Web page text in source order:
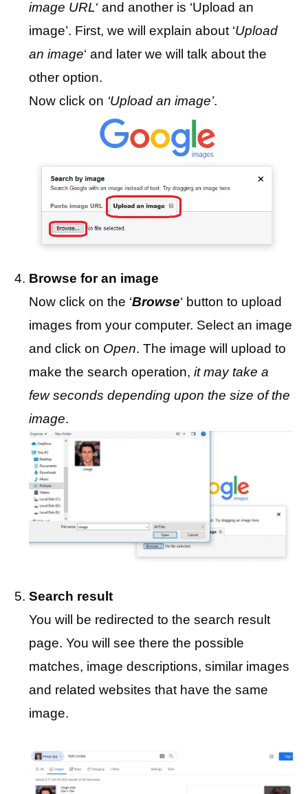
image URL‘ and another is ‘Upload an
image’. First, we will explain about ‘Upload
an image‘ and later we will talk about the
other option.
Now click on ‘Upload an image’.
Browse for an image
Now click on the ‘Browse‘ button to upload
images from your computer. Select an image
and click on Open. The image will upload to
make the search operation,it may take a
few seconds depending upon the size of the
image.
Search result
You will be redirected to the search result
page. You will see there the possible
matches, image descriptions, similar images
and related websites that have the same
image.